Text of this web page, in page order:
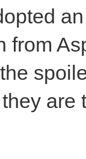
from
are